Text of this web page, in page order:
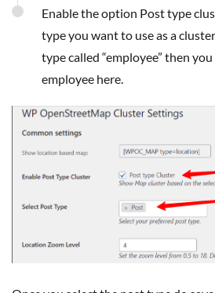
Enable the option Post type
type you want to use as a
type called “employee” then
employee here.